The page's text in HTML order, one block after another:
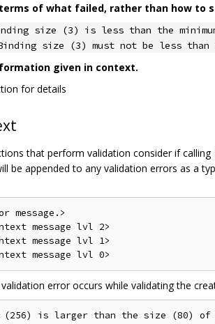
of what failed, rather than how to
size (3) is less than the
size (3) must not be less than
given in context.
for details
that perform validation consider if calling
be appended to any validation errors as a
message.>
message lvl 2>
message lvl 1>
error occurs while validating the
(256) is larger than the size (80)